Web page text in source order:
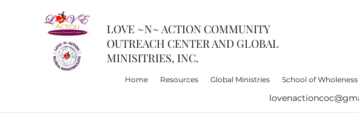
LOVE ~N~ ACTION COMMUNITY
OUTREACH CENTER AND GLOBAL
MINISITRIES, INC.
Home Resources Global Ministries School of